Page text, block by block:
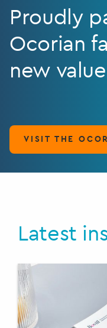
Proudly
Ocorian
new
VISIT THE
Latest